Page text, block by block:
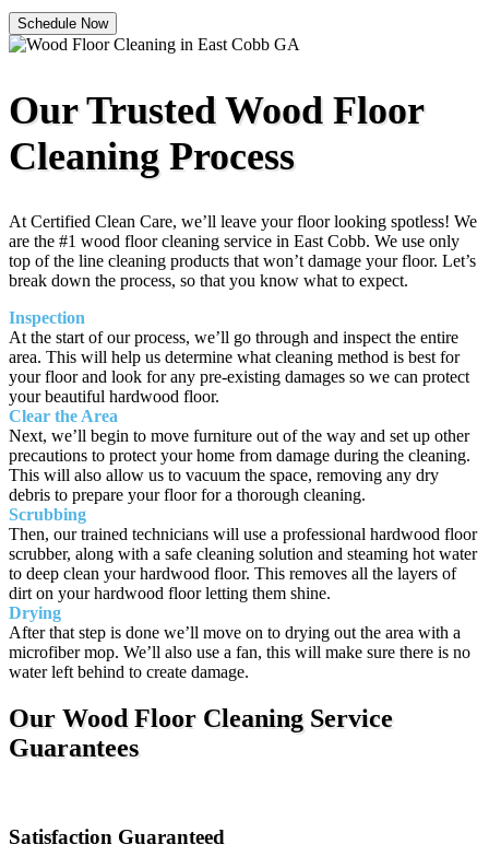
Schedule Now
Our Trusted Wood Floor
Cleaning Process
At Certified Clean Care, we’ll leave your floor looking spotless! We
are the #1 wood floor cleaning service in East Cobb. We use only
top of the line cleaning products that won’t damage your floor. Let’s
break down the process, so that you know what to expect.
Inspection
At the start of our process, we’ll go through and inspect the entire
area. This will help us determine what cleaning method is best for
your floor and look for any pre-existing damages so we can protect
your beautiful hardwood floor.
Clear the Area
Next, we’ll begin to move furniture out of the way and set up other
precautions to protect your home from damage during the cleaning.
This will also allow us to vacuum the space, removing any dry
debris to prepare your floor for a thorough cleaning.
Scrubbing
Then, our trained technicians will use a professional hardwood floor
scrubber, along with a safe cleaning solution and steaming hot water
to deep clean your hardwood floor. This removes all the layers of
dirt on your hardwood floor letting them shine.
Drying
After that step is done we’ll move on to drying out the area with a
microfiber mop. We’ll also use a fan, this will make sure there is no
water left behind to create damage.
Our Wood Floor Cleaning Service
Guarantees
Satisfaction Guaranteed